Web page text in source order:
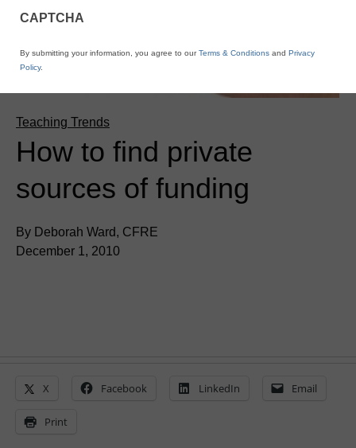
Teaching Trends
How to find private
sources of funding
By Deborah Ward, CFRE
December 1, 2010
X Facebook LinkedIn Email
Print
K12
CAPTCHA
By submitting your information, you agree to ourTerms & Conditions and Privacy
Policy.